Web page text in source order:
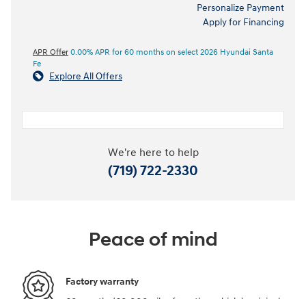
Personalize Payment
Apply for Financing
APR Offer 0.00% APR for 60 months on select 2026 Hyundai Santa
Fe
Explore All Offers
We're here to help
(719) 722-2330
Peace of mind
Factory warranty